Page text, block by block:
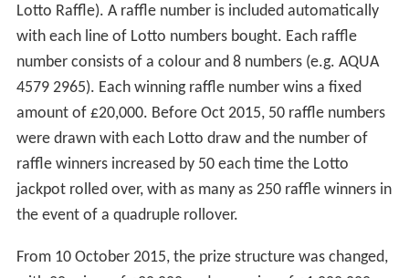
Lotto Raffle). A raffle number is included automatically
with each line of Lotto numbers bought. Each raffle
number consists of a colour and 8 numbers (e.g. AQUA
4579 2965). Each winning raffle number wins a fixed
amount of £20,000. Before Oct 2015, 50 raffle numbers
were drawn with each Lotto draw and the number of
raffle winners increased by 50 each time the Lotto
jackpot rolled over, with as many as 250 raffle winners in
the event of a quadruple rollover.
From 10 October 2015, the prize structure was changed,